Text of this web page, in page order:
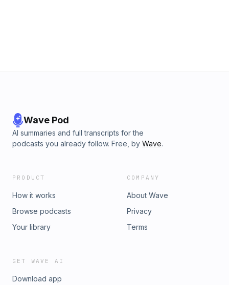
Wave Pod
AI summaries and full transcripts for the
podcasts you already follow. Free, by Wave.
PRODUCT
How it works
Browse podcasts
Your library
COMPANY
About Wave
Privacy
Terms
GET WAVE AI
Download app